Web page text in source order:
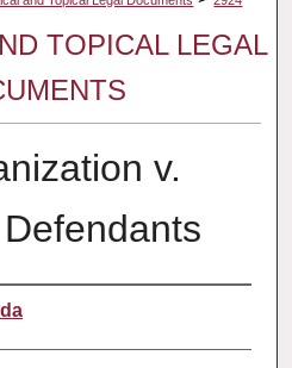
TOPICAL LEGAL
v.